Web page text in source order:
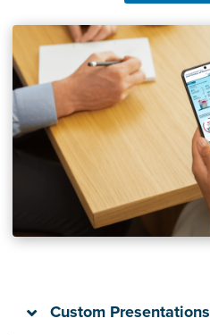
Custom Presentations